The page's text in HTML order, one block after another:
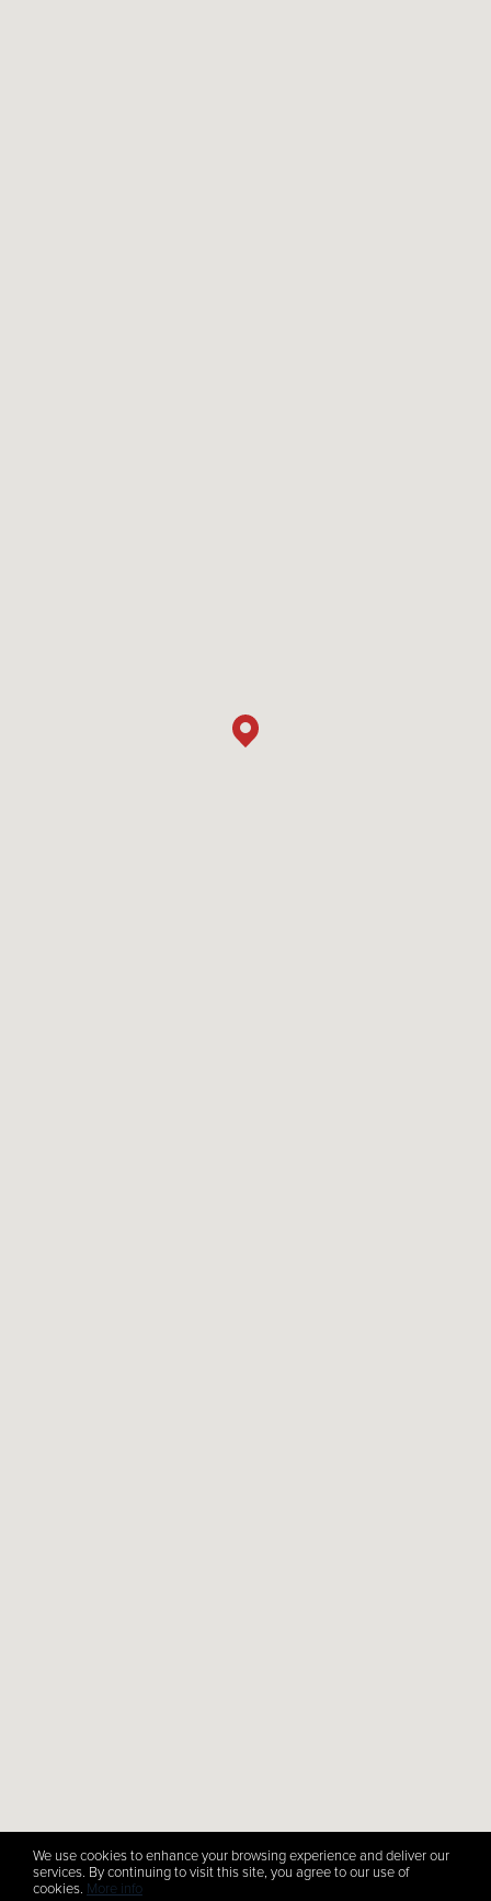
We use cookies to enhance your browsing experience and deliver our
services. By continuing to visit this site, you agree to our use of
cookies. More info